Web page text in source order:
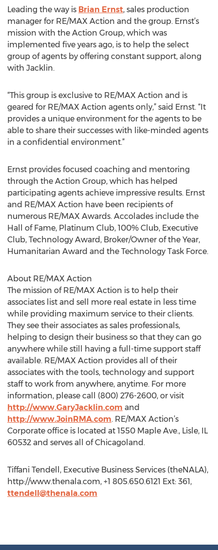
Leading the way is Brian Ernst, sales production
manager for RE/MAX Action and the group. Ernst’s
mission with the Action Group, which was
implemented five years ago, is to help the select
group of agents by offering constant support, along
with Jacklin.
“This group is exclusive to RE/MAX Action and is
geared for RE/MAX Action agents only,” said Ernst. “It
provides a unique environment for the agents to be
able to share their successes with like-minded agents
in a confidential environment.”
Ernst provides focused coaching and mentoring
through the Action Group, which has helped
participating agents achieve impressive results. Ernst
and RE/MAX Action have been recipients of
numerous RE/MAX Awards. Accolades include the
Hall of Fame, Platinum Club, 100% Club, Executive
Club, Technology Award, Broker/Owner of the Year,
Humanitarian Award and the Technology Task Force.
About RE/MAX Action
The mission of RE/MAX Action is to help their
associates list and sell more real estate in less time
while providing maximum service to their clients.
They see their associates as sales professionals,
helping to design their business so that they can go
anywhere while still having a full-time support staff
available. RE/MAX Action provides all of their
associates with the tools, technology and support
staff to work from anywhere, anytime. For more
information, please call (800) 276-2600, or visit
http://www.GaryJacklin.com and
http://www.JoinRMA.com. RE/MAX Action’s
Corporate office is located at 1550 Maple Ave., Lisle, IL
60532 and serves all of Chicagoland.
Tiffani Tendell, Executive Business Services (theNALA),
http://www.thenala.com, +1 805.650.6121 Ext: 361,
ttendell@thenala.com